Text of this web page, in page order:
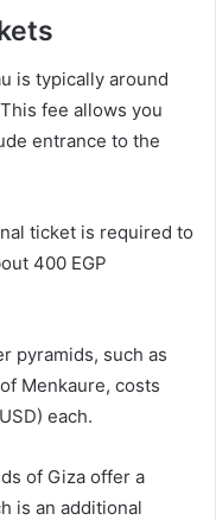
is typically around
fee allows you
entrance to the
ticket is required to
400 EGP
pyramids, such as
Menkaure, costs
each.
of Giza offer a
is an additional